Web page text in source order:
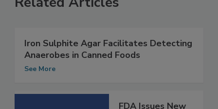
Related Articles
Iron Sulphite Agar Facilitates Detecting
Anaerobes in Canned Foods